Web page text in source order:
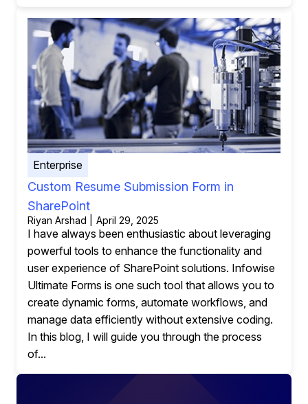
Enterprise
Custom Resume Submission Form in
SharePoint
Riyan Arshad | April 29, 2025
I have always been enthusiastic about leveraging
powerful tools to enhance the functionality and
user experience of SharePoint solutions. Infowise
Ultimate Forms is one such tool that allows you to
create dynamic forms, automate workflows, and
manage data efficiently without extensive coding.
In this blog, I will guide you through the process
of...